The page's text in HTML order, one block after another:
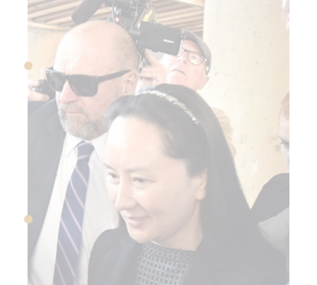
April 29, 2018
TT-Mobile and Sprint
announce merger
JULY 2018
Trump tariffs trigger
trade war with China